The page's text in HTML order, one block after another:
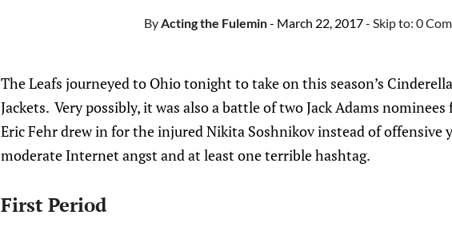
ByActing the Fulemin- March 22, 2017- Skip to: 0
The Leafs journeyed to Ohio tonight to take on this season’s
Jackets. Very possibly, it was also a battle of two Jack Adams
Eric Fehr drew in for the injured Nikita Soshnikov instead of offensive
moderate Internet angst and at least one terrible hashtag.
First Period